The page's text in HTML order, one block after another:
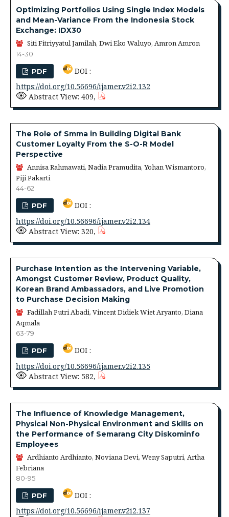
Optimizing Portfolios Using Single Index Models
and Mean-Variance From the Indonesia Stock
Exchange: IDX30
Siti Fitriyyatul Jamilah, Dwi Eko Waluyo, Amron Amron
14-30
PDF
DOI :
https://doi.org/10.56696/ijamer.v2i2.132
Abstract View: 409,
The Role of Smma in Building Digital Bank
Customer Loyalty From the S-O-R Model
Perspective
Annisa Rahmawati, Nadia Pramudita, Yohan Wismantoro,
Piji Pakarti
44-62
PDF
DOI :
https://doi.org/10.56696/ijamer.v2i2.134
Abstract View: 320,
Purchase Intention as the Intervening Variable,
Amongst Customer Review, Product Quality,
Korean Brand Ambassadors, and Live Promotion
to Purchase Decision Making
Fadillah Putri Abadi, Vincent Didiek Wiet Aryanto, Diana
Aqmala
63-79
PDF
DOI :
https://doi.org/10.56696/ijamer.v2i2.135
Abstract View: 582,
The Influence of Knowledge Management,
Physical Non-Physical Environment and Skills on
the Performance of Semarang City Diskominfo
Employees
Ardhianto Ardhianto, Noviana Devi, Weny Saputri, Artha
Febriana
80-95
PDF
DOI :
https://doi.org/10.56696/ijamer.v2i2.137